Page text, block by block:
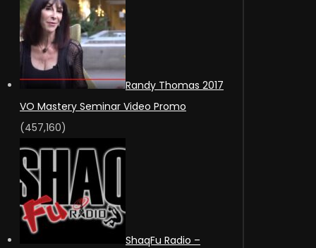
Randy Thomas 2017
VO Mastery Seminar Video Promo
(457,160)
ShaqFu Radio –